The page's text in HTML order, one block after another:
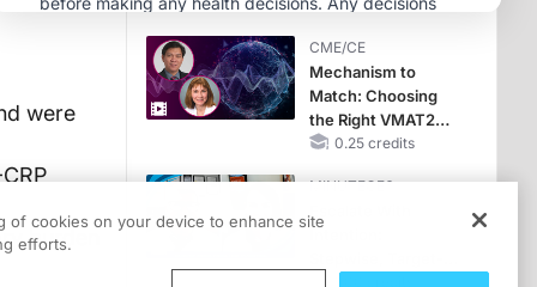
were
burden
1.00 credits
CME/CE
Mechanism to
Match: Choosing
the Right VMAT2
Strategy for the
0.25 credits
MINUTECE®
of cookies on your device to enhance site
efforts.